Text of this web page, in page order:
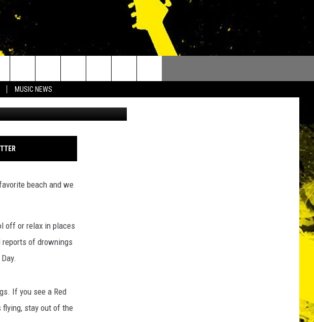
MUSIC NEWS
Search
The
Site
beach and we
off or relax in places
reports of drownings
If you see a Red
flying, stay out of the